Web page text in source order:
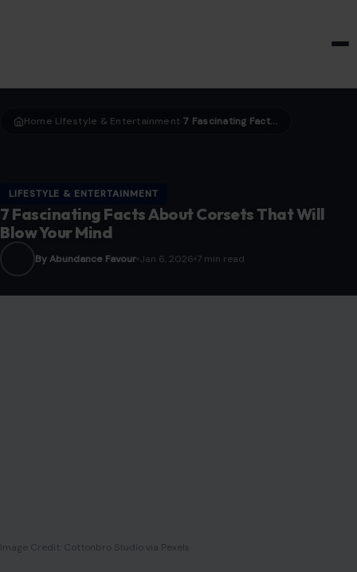
Home LIfestyle & Entertainment 7 Fascinating Facts About Corsets That Will Blow Your Mind
LIFESTYLE & ENTERTAINMENT
7 Fascinating Facts About Corsets That Will
Blow Your Mind
By Abundance Favour Jan 6, 2026 7 min read
Image Credit: Cottonbro Studio via Pexels